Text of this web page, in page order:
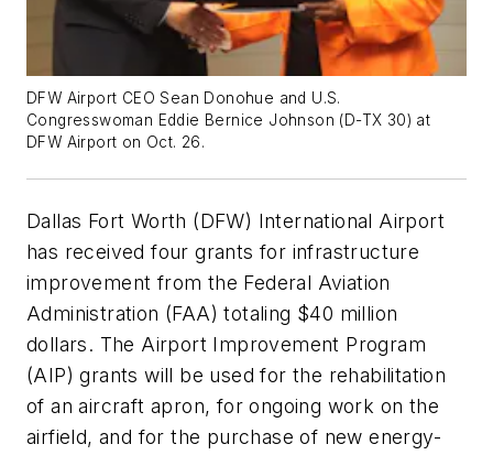
DFW Airport CEO Sean Donohue and U.S.
Congresswoman Eddie Bernice Johnson (D-TX 30) at
DFW Airport on Oct. 26.
Dallas Fort Worth (DFW) International Airport
has received four grants for infrastructure
improvement from the Federal Aviation
Administration (FAA) totaling $40 million
dollars. The Airport Improvement Program
(AIP) grants will be used for the rehabilitation
of an aircraft apron, for ongoing work on the
airfield, and for the purchase of new energy-